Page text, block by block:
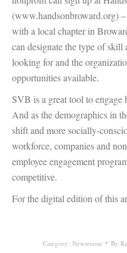
(www.handsonbroward.org)
with a local chapter in
can designate the type of
looking for and the
opportunities available.
SVB is a great tool to engage
And as the demographics in
shift and more socially-
workforce, companies and
employee engagement
competitive.
For the digital edition of this
Category: Newsroom By